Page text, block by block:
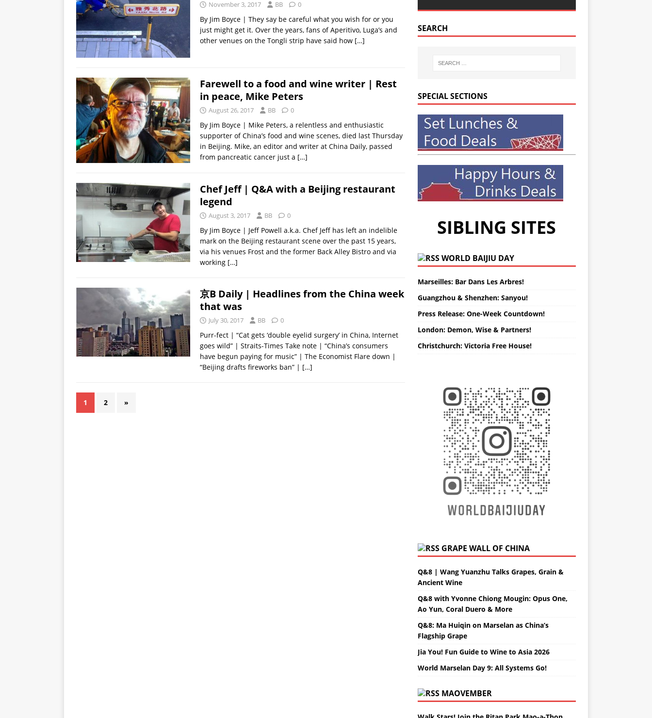
November 3, 2017 BB 0
By Jim Boyce | They say be careful what you wish for or you
just might get it. Over the years, fans of Aperitivo, Luga’s and
other venues on the Tongli strip have said how […]
Farewell to a food and wine writer | Rest
in peace, Mike Peters
August 26, 2017 BB 0
By Jim Boyce | Mike Peters, a relentless and enthusiastic
supporter of China’s food and wine scenes, died last Thursday
in Beijing. Mike, an editor and writer at China Daily, passed
from pancreatic cancer just a […]
Chef Jeff | Q&A with a Beijing restaurant
legend
August 3, 2017 BB 0
By Jim Boyce | Jeff Powell a.k.a. Chef Jeff has left an indelible
mark on the Beijing restaurant scene over the past 15 years,
via his venues Frost and the former Back Alley Bistro and via
working […]
京B Daily | Headlines from the China week
that was
July 30, 2017 BB 0
Purr-fect | “Cat gets ‘double eyelid surgery’ in China, Internet
goes wild” | Straits-Times Take note | “China’s consumers
have begun paying for music” | The Economist Flare down |
“Beijing drafts fireworks ban” | […]
1 2 »
SEARCH
SPECIAL SECTIONS
SIBLING SITES
WORLD BAIJIU DAY
Marseilles: Bar Dans Les Arbres!
Guangzhou & Shenzhen: Sanyou!
Press Release: One-Week Countdown!
London: Demon, Wise & Partners!
Christchurch: Victoria Free House!
GRAPE WALL OF CHINA
Q&8 | Wang Yuanzhu Talks Grapes, Grain &
Ancient Wine
Q&8 with Yvonne Chiong Mougin: Opus One,
Ao Yun, Coral Duero & More
Q&8: Ma Huiqin on Marselan as China’s
Flagship Grape
Jia You! Fun Guide to Wine to Asia 2026
World Marselan Day 9: All Systems Go!
MAOVEMBER